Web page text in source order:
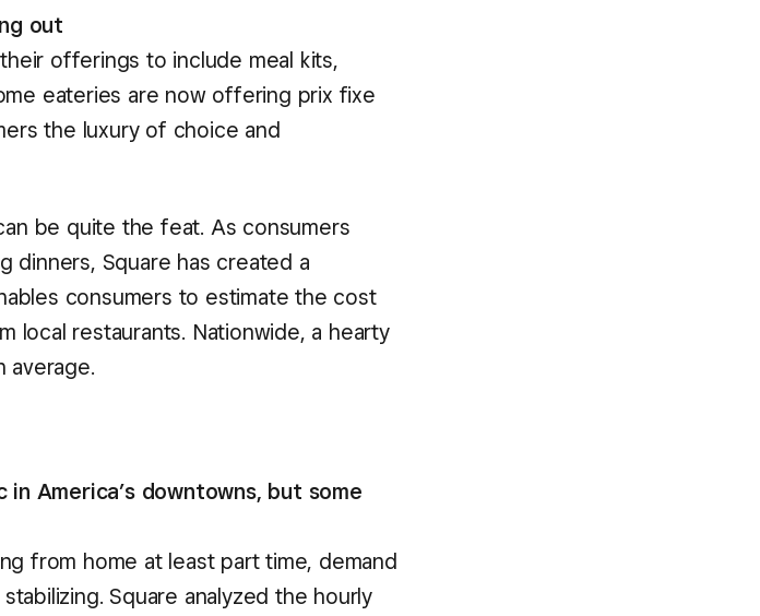
out
offerings to include meal kits,
eateries are now offering prix fixe
the luxury of choice and
be quite the feat. As consumers
dinners, Square has created a
consumers to estimate the cost
local restaurants. Nationwide, a hearty
average.
America’s downtowns, but some
from home at least part time, demand
Square analyzed the hourly